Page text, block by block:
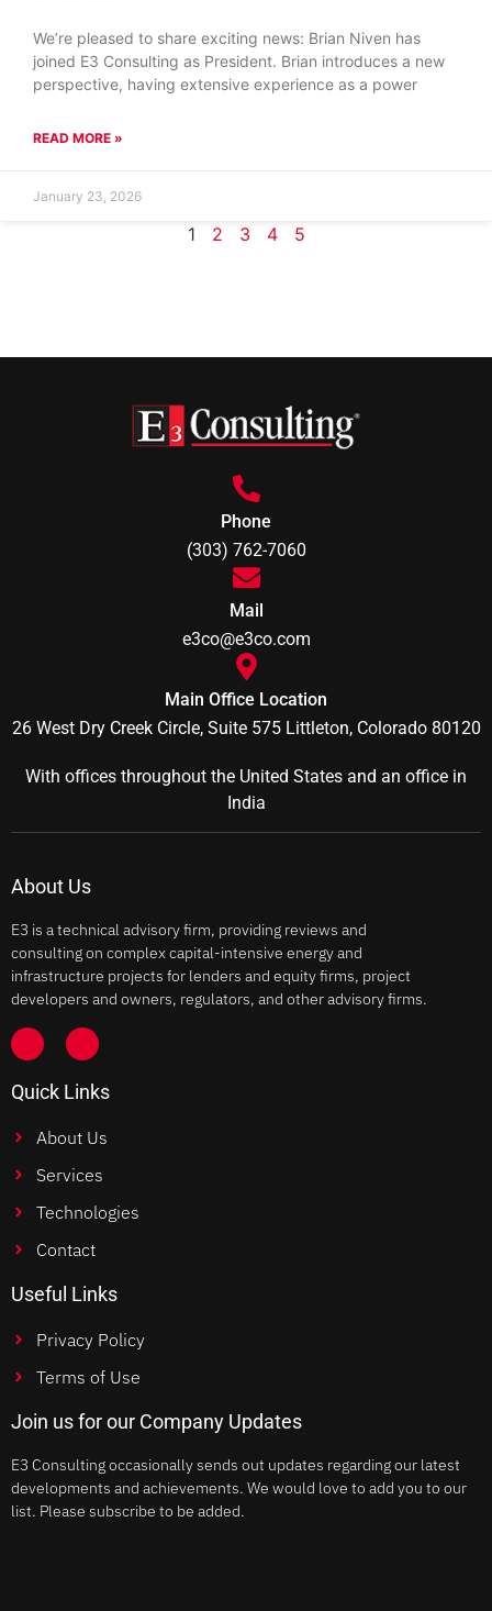
We’re pleased to share exciting news: Brian Niven has
joined E3 Consulting as President. Brian introduces a new
perspective, having extensive experience as a power
READ MORE »
January 23, 2026
1 2 3 4 5
Phone
(303) 762-7060
Mail
e3co@e3co.com
Main Office Location
26 West Dry Creek Circle, Suite 575 Littleton, Colorado 80120
With offices throughout the United States and an office in
India
About Us
E3 is a technical advisory firm, providing reviews and
consulting on complex capital-intensive energy and
infrastructure projects for lenders and equity firms, project
developers and owners, regulators, and other advisory firms.
Quick Links
About Us
Services
Technologies
Contact
Useful Links
Privacy Policy
Terms of Use
Join us for our Company Updates
E3 Consulting occasionally sends out updates regarding our latest
developments and achievements. We would love to add you to our
list. Please subscribe to be added.